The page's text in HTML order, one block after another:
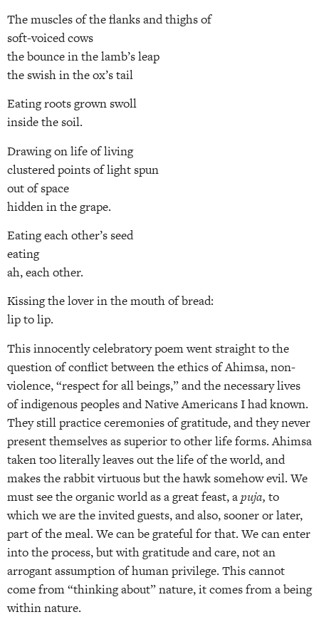
The muscles of the flanks and thighs of
soft-voiced cows
the bounce in the lamb’s leap
the swish in the ox’s tail
Eating roots grown swoll
inside the soil.
Drawing on life of living
clustered points of light spun
out of space
hidden in the grape.
Eating each other’s seed
eating
ah, each other.
Kissing the lover in the mouth of bread:
lip to lip.
This innocently celebratory poem went straight to the
question of conflict between the ethics of Ahimsa, non-
violence, “respect for all beings,” and the necessary lives
of indigenous peoples and Native Americans I had known.
They still practice ceremonies of gratitude, and they never
present themselves as superior to other life forms. Ahimsa
taken too literally leaves out the life of the world, and
makes the rabbit virtuous but the hawk somehow evil. We
must see the organic world as a great feast, apuja, to
which we are the invited guests, and also, sooner or later,
part of the meal. We can be grateful for that. We can enter
into the process, but with gratitude and care, not an
arrogant assumption of human privilege. This cannot
come from “thinking about” nature, it comes from a being
within nature.